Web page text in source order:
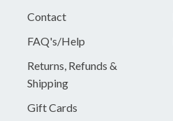
Contact
FAQ's/Help
Returns, Refunds &
Shipping
Gift Cards